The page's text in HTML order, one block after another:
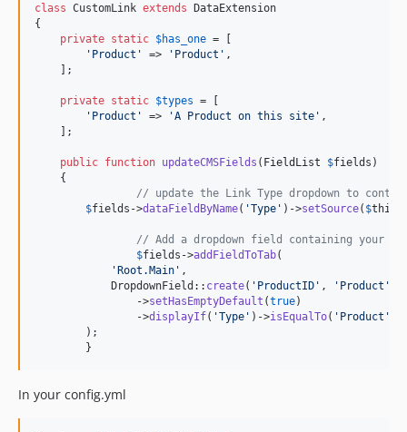
class CustomLink extends DataExtension
{
private static $has_one = [
' Product ' => ' Product ' ,
    ];
private static $types = [
' Product ' => 'A Product on this site ' ,
    ];
public function updateCMSFields ( FieldList $fields )
    {
// update the Link Type dropdown to
$fields ->dataFieldByName( 'Type ' )->setSource( $this
// Add a dropdown field containing your
$fields ->addFieldToTab(
'Root.Main ' ,
            DropdownField::
create( ' ProductID ' , ' Product '
                ->
setHasEmptyDefault (true)
                ->
displayIf( 'Type ' )->isEqualTo( ' Product '
        );
	}
In your config.yml